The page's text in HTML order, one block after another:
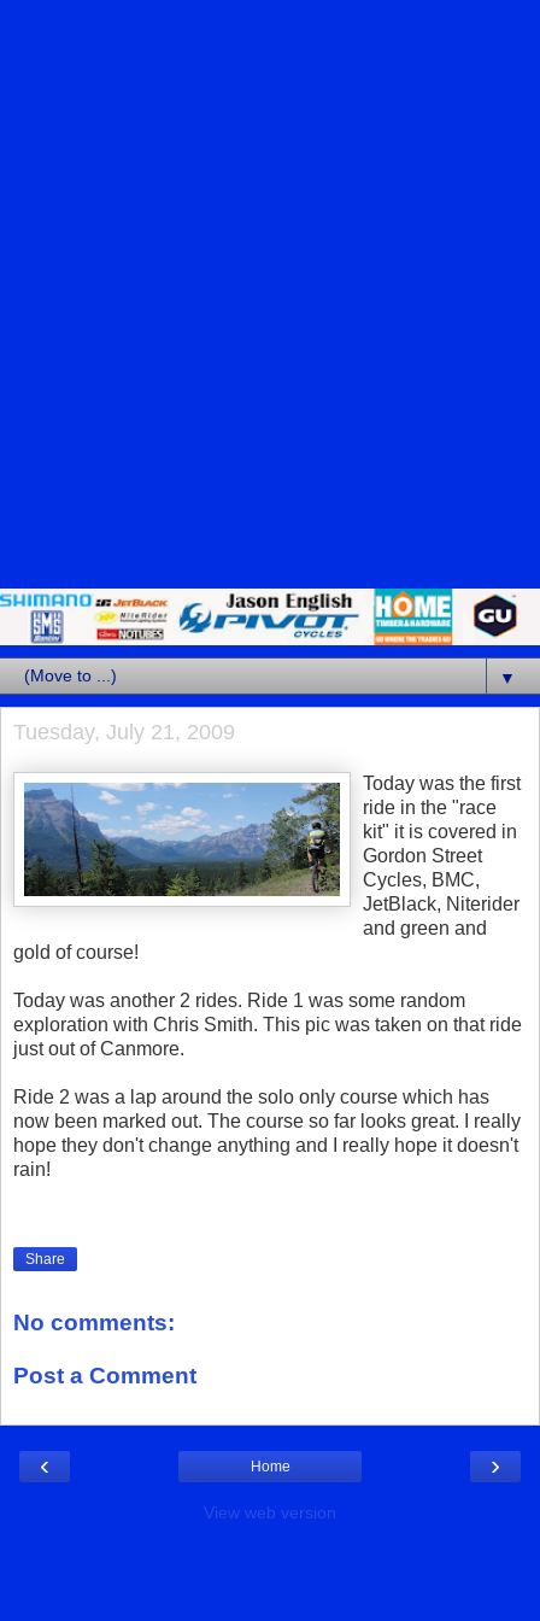
▼
Tuesday, July 21, 2009
Today was the first
ride in the "race
kit" it is covered in
Gordon Street
Cycles, BMC,
JetBlack, Niterider
and green and
gold of course!
Today was another 2 rides. Ride 1 was some random
exploration with Chris Smith. This pic was taken on that ride
just out of Canmore.
Ride 2 was a lap around the solo only course which has
now been marked out. The course so far looks great. I really
hope they don't change anything and I really hope it doesn't
rain!
Share
No comments:
Post a Comment
‹ ›
Home
View web version